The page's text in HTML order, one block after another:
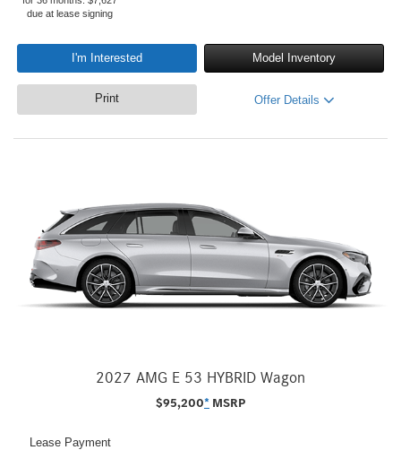
due at lease signing
I'm Interested Model Inventory
Print Offer Details
2027 AMG E 53 HYBRID Wagon
$95,200* MSRP
Lease Payment